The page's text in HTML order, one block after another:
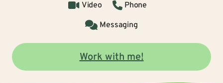
Video
Phone
Messaging
Work with me!